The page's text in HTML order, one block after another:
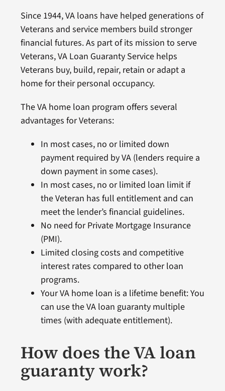
Since 1944, VA loans have helped generations of
Veterans and service members build stronger
financial futures. As part of its mission to serve
Veterans, VA Loan Guaranty Service helps
Veterans buy, build, repair, retain or adapt a
home for their personal occupancy.
The VA home loan program offers several
advantages for Veterans:
In most cases, no or limited down
payment required by VA (lenders require a
down payment in some cases).
In most cases, no or limited loan limit if
the Veteran has full entitlement and can
meet the lender’s financial guidelines.
No need for Private Mortgage Insurance
(PMI).
Limited closing costs and competitive
interest rates compared to other loan
programs.
Your VA home loan is a lifetime benefit: You
can use the VA loan guaranty multiple
times (with adequate entitlement).
How does the VA loan
guaranty work?